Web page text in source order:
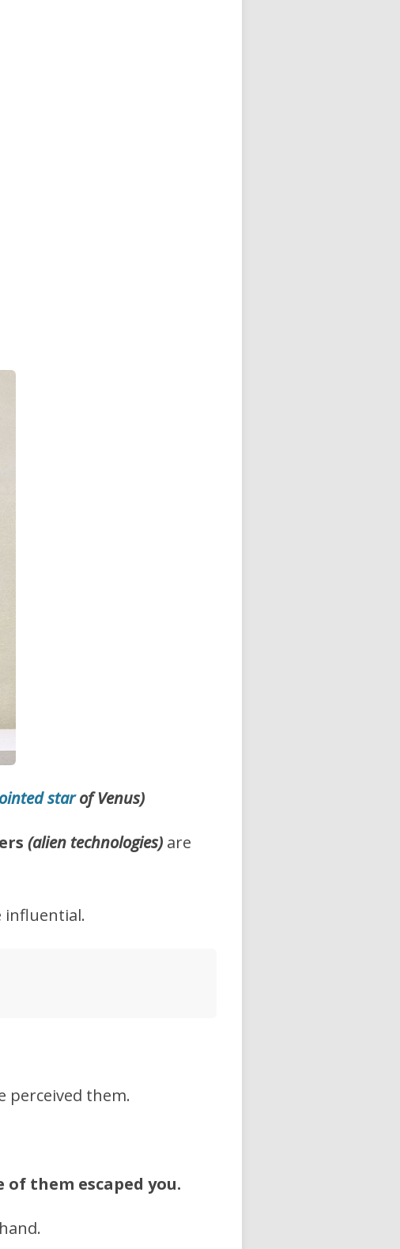
starof Venus)
(alien technologies) are
influential.
perceived them.
of them escaped you.